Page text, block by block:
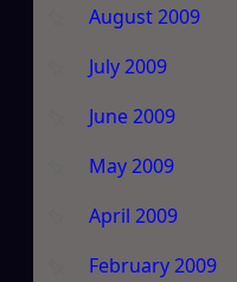
August 2009
July 2009
June 2009
May 2009
April 2009
February 2009